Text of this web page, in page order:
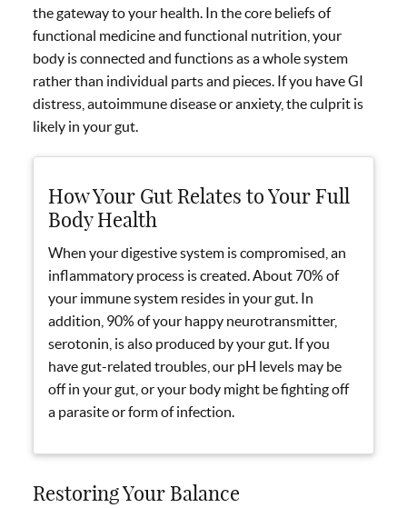
the gateway to your health. In the core beliefs of
functional medicine and functional nutrition, your
body is connected and functions as a whole system
rather than individual parts and pieces. If you have GI
distress, autoimmune disease or anxiety, the culprit is
likely in your gut.
How Your Gut Relates to Your Full
Body Health
When your digestive system is compromised, an
inflammatory process is created. About 70% of
your immune system resides in your gut. In
addition, 90% of your happy neurotransmitter,
serotonin, is also produced by your gut. If you
have gut-related troubles, our pH levels may be
off in your gut, or your body might be fighting off
a parasite or form of infection.
Restoring Your Balance